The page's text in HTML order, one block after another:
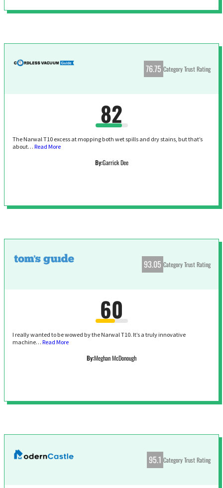
76.75 Category Trust Rating
82
The Narwal T10 excess at mopping both wet spills and dry stains, but that’s
about…Read More
By:Garrick Dee
93.05 Category Trust Rating
60
I really wanted to be wowed by the Narwal T10. It’s a truly innovative
machine…Read More
By:Meghan McDonough
95.1 Category Trust Rating